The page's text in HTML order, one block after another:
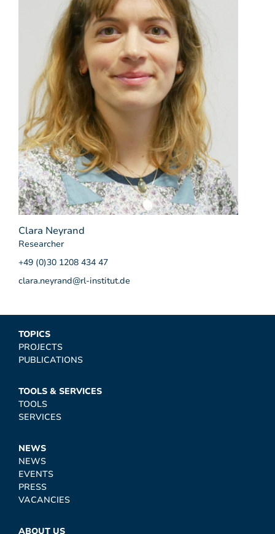
Clara Neyrand
Researcher
+49 (0)30 1208 434 47
clara.neyrand@rl-institut.de
TOPICS
PROJECTS
PUBLICATIONS
TOOLS & SERVICES
TOOLS
SERVICES
NEWS
NEWS
EVENTS
PRESS
VACANCIES
ABOUT US